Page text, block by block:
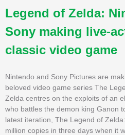
Legend of Zelda:
Sony making live-
classic video game
Nintendo and Sony Pictures are
beloved video game series The
Zelda centres on the exploits of an
who battles the demon king Ganon
latest iteration, The Legend of
million copies in three days when it